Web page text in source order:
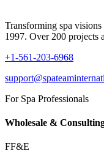
Transforming spa
1997. Over 200
+1-561-203-6968
For Spa Professionals
Wholesale &
FF&E